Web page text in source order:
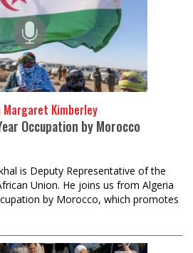
Margaret Kimberley
Occupation by Morocco
is Deputy Representative of the
Union. He joins us from Algeria
by Morocco, which promotes